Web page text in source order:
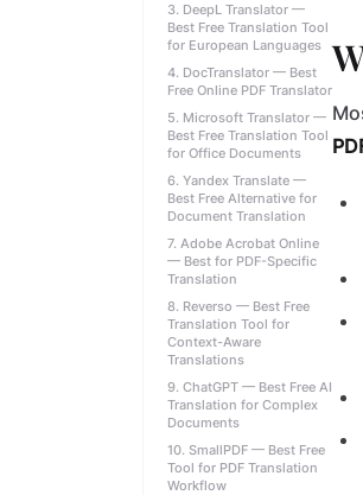
3. DeepL Translator —
Best Free Translation Tool
for European Languages
4. DocTranslator — Best
Free Online PDF Translator
5. Microsoft Translator —
Best Free Translation Tool
for Office Documents
6. Yandex Translate —
Best Free Alternative for
Document Translation
7. Adobe Acrobat Online
— Best for PDF-Specific
Translation
8. Reverso — Best Free
Translation Tool for
Context-Aware
Translations
9. ChatGPT — Best Free AI
Translation for Complex
Documents
10. SmallPDF — Best Free
Tool for PDF Translation
Workflow